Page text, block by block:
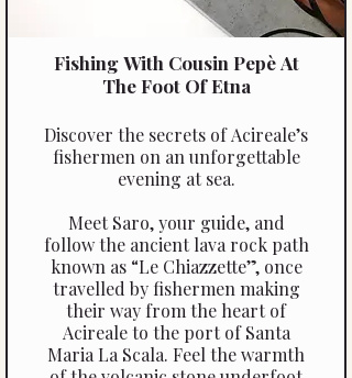
Fishing With Cousin Pepè At
The Foot Of Etna
Discover the secrets of Acireale’s
fishermen on an unforgettable
evening at sea.
Meet Saro, your guide, and
follow the ancient lava rock path
known as “Le Chiazzette”, once
travelled by fishermen making
their way from the heart of
Acireale to the port of Santa
Maria La Scala. Feel the warmth